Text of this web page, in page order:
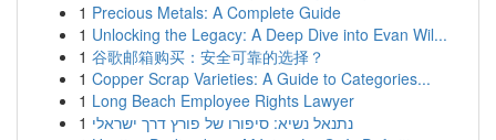
1 Precious Metals: A Complete Guide
1 Unlocking the Legacy: A Deep Dive into Evan Wil...
1 谷歌邮箱购买：安全可靠的选择？
1 Copper Scrap Varieties: A Guide to Categories...
1 Long Beach Employee Rights Lawyer
1 נתנאל נשיא: סיפורו של פורץ דרך ישראלי